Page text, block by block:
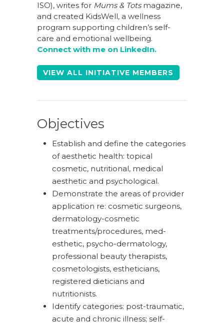
ISO), writes for Mums & Totsmagazine,
and created KidsWell, a wellness
program supporting children’s self-
care and emotional wellbeing.
Connect with me on LinkedIn.
VIEW ALL INITIATIVE MEMBERS
Objectives
Establish and define the categories
of aesthetic health: topical
cosmetic, nutritional, medical
aesthetic and psychological.
Demonstrate the areas of provider
application re: cosmetic surgeons,
dermatology-cosmetic
treatments/procedures, med-
esthetic, psycho-dermatology,
professional beauty therapists,
cosmetologists, estheticians,
registered dieticians and
nutritionists.
Identify categories: post-traumatic,
acute and chronic illness; self-